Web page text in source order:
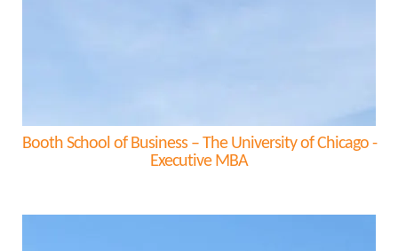
Booth School of Business – The University of Chicago -
Executive MBA